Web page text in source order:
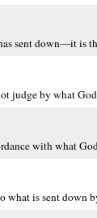
sent down—it is
by what God
with what God
is sent down